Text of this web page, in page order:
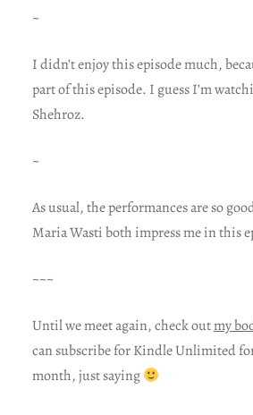
~
I didn’t enjoy this episode much,
part of this episode. I guess I’m
Shehroz.
~
As usual, the performances are so
Maria Wasti both impress me in this
~~~
Until we meet again, check outmy
can subscribe for Kindle Unlimited
month, just saying